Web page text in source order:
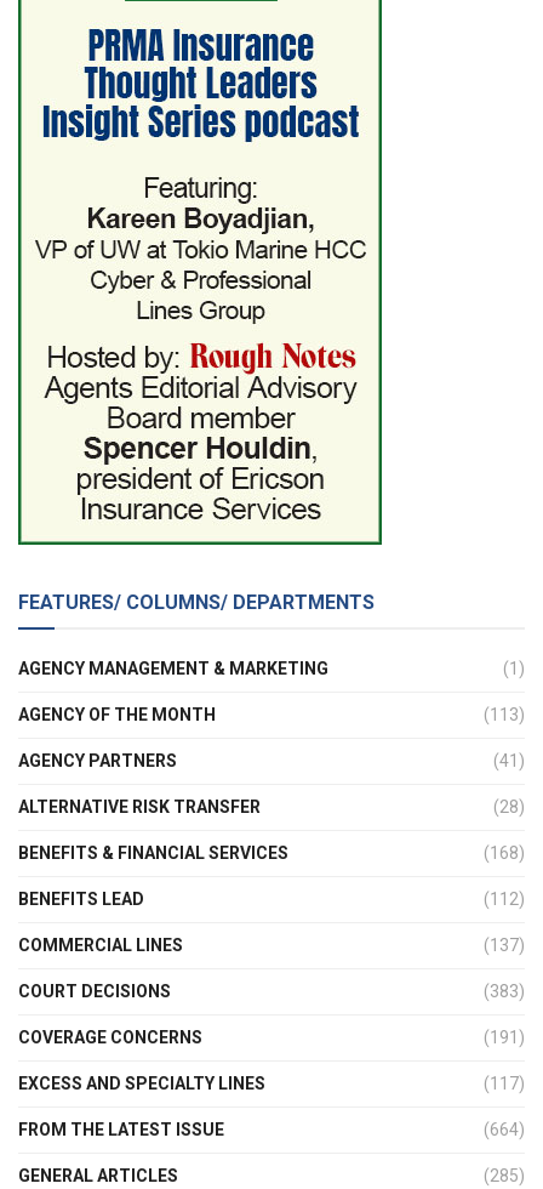
FEATURES/ COLUMNS/ DEPARTMENTS
AGENCY MANAGEMENT & MARKETING (1)
AGENCY OF THE MONTH (113)
AGENCY PARTNERS (41)
ALTERNATIVE RISK TRANSFER (28)
BENEFITS & FINANCIAL SERVICES (168)
BENEFITS LEAD (112)
COMMERCIAL LINES (137)
COURT DECISIONS (383)
COVERAGE CONCERNS (191)
EXCESS AND SPECIALTY LINES (117)
FROM THE LATEST ISSUE (664)
GENERAL ARTICLES (285)